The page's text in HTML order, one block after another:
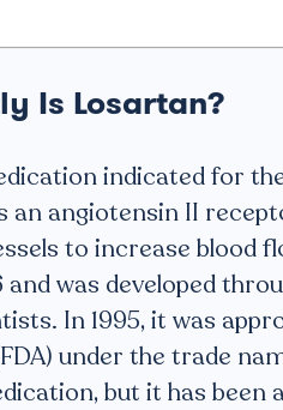
Is Losartan?
indicated for
an angiotensin II
to increase blood
and was developed
In 1995, it was
under the trade
but it has been